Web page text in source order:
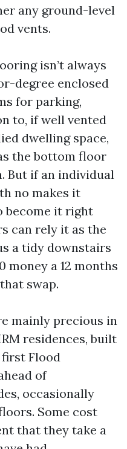
any ground-level
vents.
isn’t always
degree enclosed
for parking,
to, if well vented
dwelling space,
the bottom floor
But if an individual
no makes it
become it right
can rely it as the
a tidy downstairs
money a 12 months
swap.
mainly precious in
residences, built
first Flood
of
occasionally
Some cost
that they take a